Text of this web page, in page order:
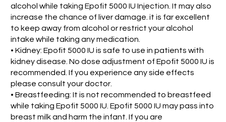
alcohol while taking Epofit 5000 IU Injection. It may also
increase the chance of liver damage. it is far excellent
to keep away from alcohol or restrict your alcohol
intake while taking any medication.
• Kidney: Epofit 5000 IU is safe to use in patients with
kidney disease. No dose adjustment of Epofit 5000 IU is
recommended. If you experience any side effects
please consult your doctor.
• Breastfeeding: It is not recommended to breastfeed
while taking Epofit 5000 IU. Epofit 5000 IU may pass into
breast milk and harm the infant. If you are